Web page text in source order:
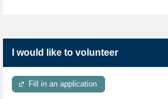
I would like to volunteer
Fill in an application